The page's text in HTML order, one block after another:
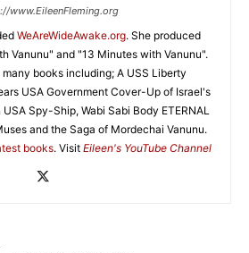
www.EileenFleming.org
WeAreWideAwake.org. She produced
Vanunu" and "13 Minutes with Vanunu".
books including; A USS Liberty
USA Government Cover-Up of Israel's
Spy-Ship, Wabi Sabi Body ETERNAL
and the Saga of Mordechai Vanunu.
books. Visit Eileen's YouTube Channel